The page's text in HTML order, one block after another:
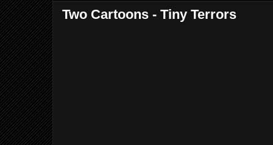
Two Cartoons - Tiny Terrors